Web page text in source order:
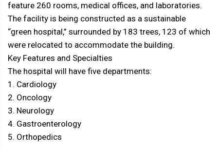
feature 260 rooms, medical offices, and laboratories.
The facility is being constructed as a sustainable
“green hospital,” surrounded by 183 trees, 123 of which
were relocated to accommodate the building.
Key Features and Specialties
The hospital will have five departments:
1. Cardiology
2. Oncology
3. Neurology
4. Gastroenterology
5. Orthopedics